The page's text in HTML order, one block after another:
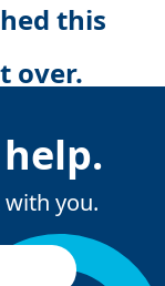
this
over.
you.